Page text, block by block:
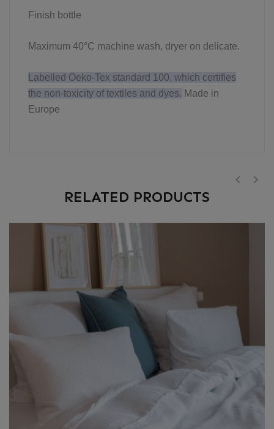
Finish bottle
Maximum 40°C machine wash, dryer on delicate.
Labelled Oeko-Tex standard 100, which certifies
the non-toxicity of textiles and dyes. Made in
Europe
RELATED PRODUCTS